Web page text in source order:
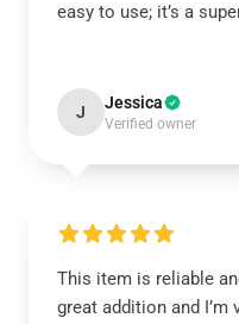
easy to use; it’s a
J Jessica
Verified owner
This item is reliable
great addition and I’m